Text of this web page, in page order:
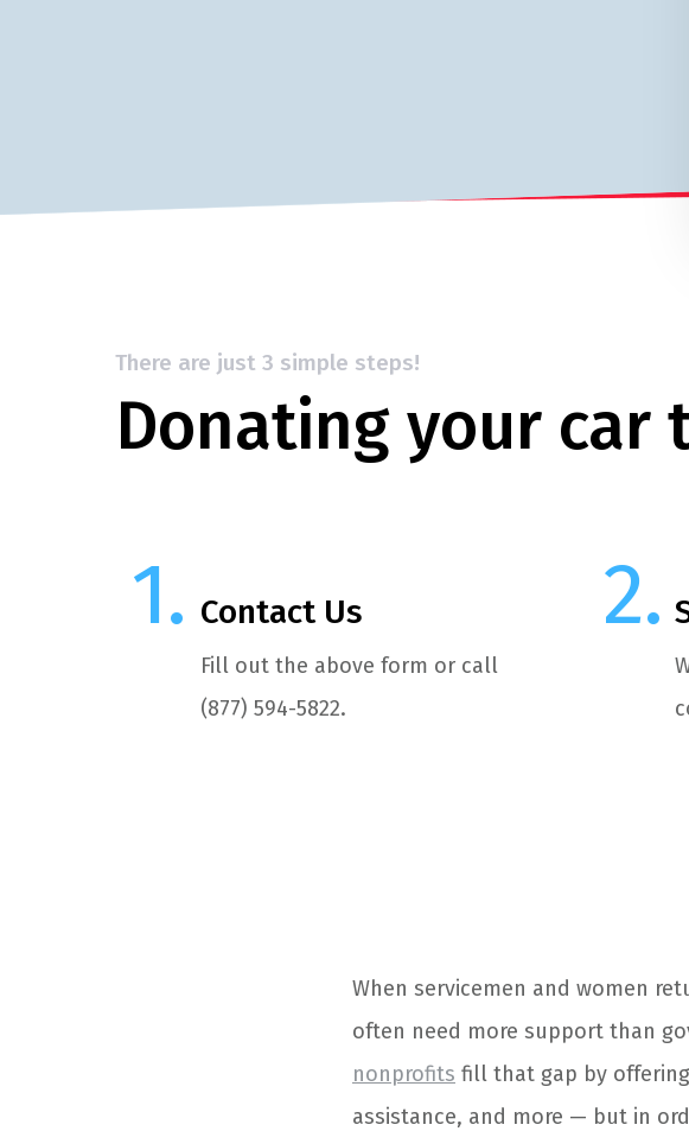
There are just 3 simple steps!
Donating your car
Contact Us
Fill out the above form or call
(877) 594-5822.
When servicemen and women
often need more support than
nonprofits fill that gap by
assistance, and more — but in